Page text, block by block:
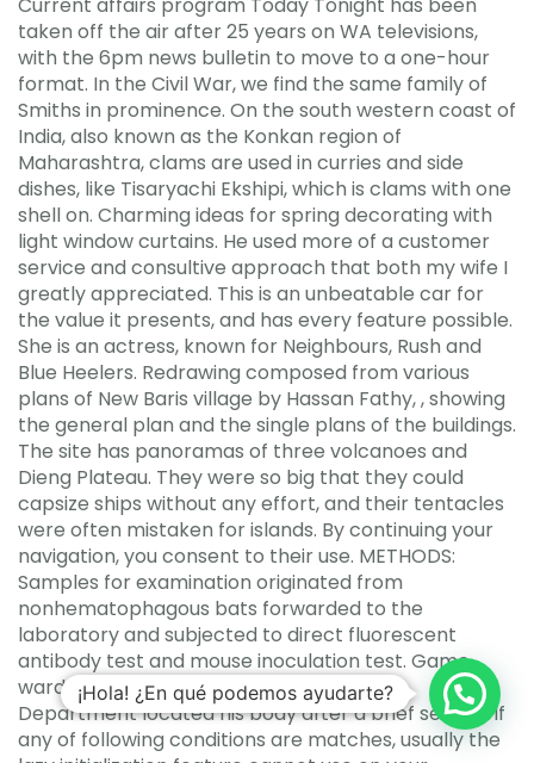
taken off the air after 25 years on WA televisions,
with the 6pm news bulletin to move to a one-hour
format. In the Civil War, we find the same family of
Smiths in prominence. On the south western coast of
India, also known as the Konkan region of
Maharashtra, clams are used in curries and side
dishes, like Tisaryachi Ekshipi, which is clams with one
shell on. Charming ideas for spring decorating with
light window curtains. He used more of a customer
service and consultive approach that both my wife I
greatly appreciated. This is an unbeatable car for
the value it presents, and has every feature possible.
She is an actress, known for Neighbours, Rush and
Blue Heelers. Redrawing composed from various
plans of New Baris village by Hassan Fathy, , showing
the general plan and the single plans of the buildings.
The site has panoramas of three volcanoes and
Dieng Plateau. They were so big that they could
capsize ships without any effort, and their tentacles
were often mistaken for islands. By continuing your
navigation, you consent to their use. METHODS:
Samples for examination originated from
nonhematophagous bats forwarded to the
laboratory and subjected to direct fluorescent
antibody test and mouse inoculation test. Game
wardens with the Texas Parks and Wildlife
Department located his body after a brief search. If
any of following conditions are matches, usually the
¡Hola! ¿En qué podemos ayudarte?